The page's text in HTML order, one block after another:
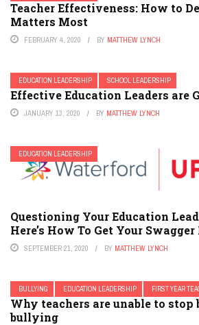
Teacher Effectiveness: How to
Matters Most
FEBRUARY 4, 2020 BY MATTHEW LYNCH
EDUCATION LEADERSHIP SCHOOL LEADERSHIP
Effective Education Leaders are
JANUARY 13, 2020 BY MATTHEW LYNCH
EDUCATION LEADERSHIP
Questioning Your Education
Here’s How To Get Your Swagger
SEPTEMBER 21, 2020 BY MATTHEW LYNCH
BULLYING EDUCATION LEADERSHIP FIRST YEAR
Why teachers are unable to stop
bullying